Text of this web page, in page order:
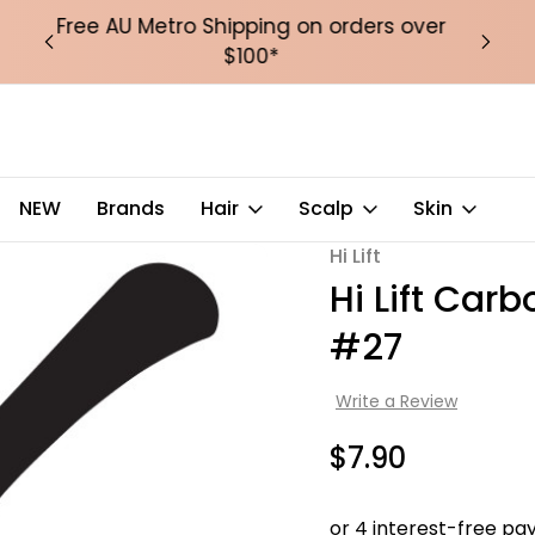
Free Puffer Tote Bag with orders over
$200
NEW Brands Hair Scalp Skin
Tooth Comb #27
Hi Lift
Hi Lift
#27
Write a Review
$7.90